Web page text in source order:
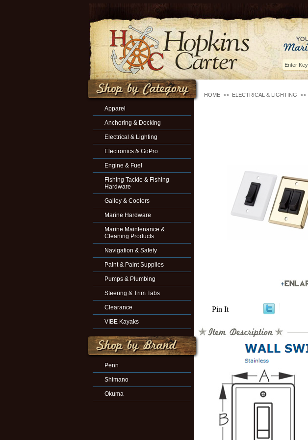
HOME >> ELECTRICAL & LIGHTING >>
Pin It
Apparel
Anchoring & Docking
Electrical & Lighting
Electronics & GoPro
Engine & Fuel
Fishing Tackle & Fishing
Hardware
Galley & Coolers
Marine Hardware
Marine Maintenance &
Cleaning Products
Navigation & Safety
Paint & Paint Supplies
Pumps & Plumbing
Steering & Trim Tabs
Clearance
VIBE Kayaks
Penn
Shimano
Okuma